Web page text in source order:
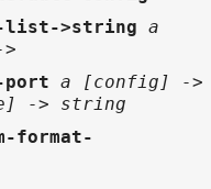
list->string a
port a [config] ->
-> string
format-